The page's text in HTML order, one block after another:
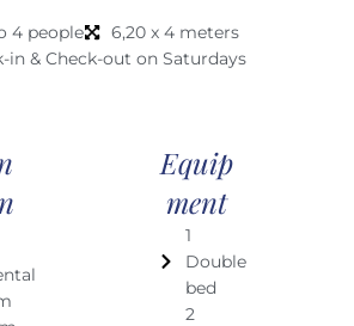
4 people
6,20 x 4 meters
in & Check-out on Saturdays
Equip
Ment
1
Double
bed
2